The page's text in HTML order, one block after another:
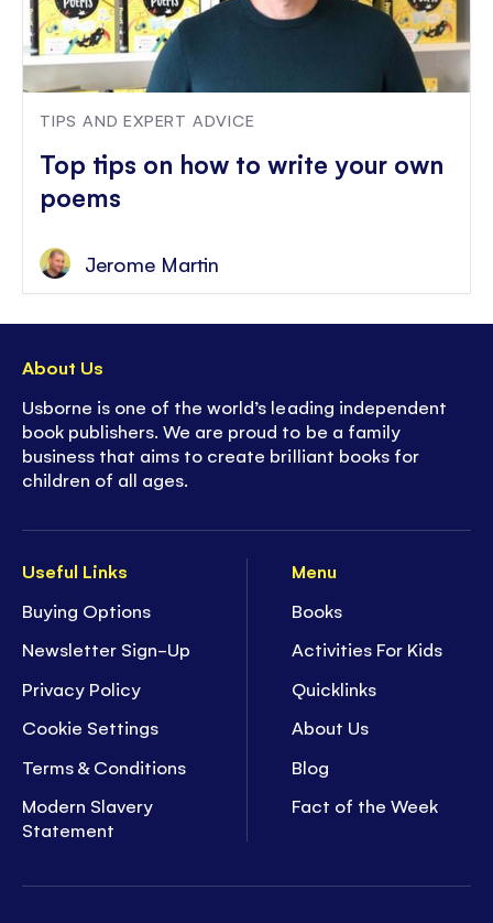
TIPS AND EXPERT ADVICE
Top tips on how to write your own
poems
Jerome Martin
Useful Links
Buying Options
Newsletter Sign-Up
Privacy Policy
Cookie Settings
Terms & Conditions
Modern Slavery
Statement
Menu
Books
Activities For Kids
Quicklinks
About Us
Blog
Fact of the Week
About Us
Usborne is one of the world’s leading independent
book publishers. We are proud to be a family
business that aims to create brilliant books for
children of all ages.